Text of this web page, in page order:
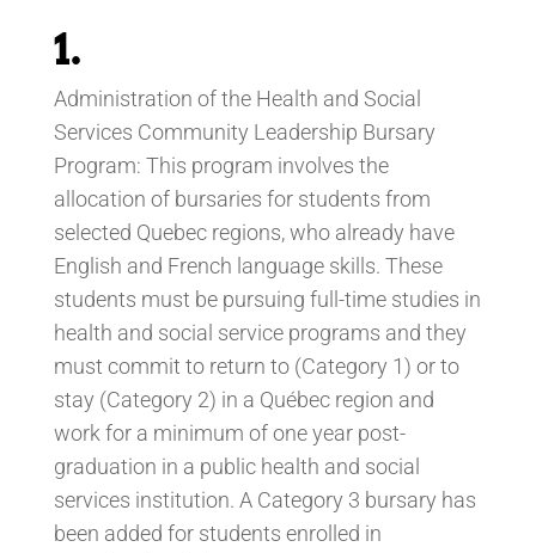
1.
Administration of the Health and Social
Services Community Leadership Bursary
Program: This program involves the
allocation of bursaries for students from
selected Quebec regions, who already have
English and French language skills. These
students must be pursuing full-time studies in
health and social service programs and they
must commit to return to (Category 1) or to
stay (Category 2) in a Québec region and
work for a minimum of one year post-
graduation in a public health and social
services institution. A Category 3 bursary has
been added for students enrolled in